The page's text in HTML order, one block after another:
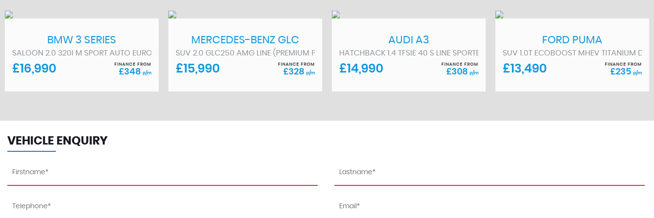
72)
BMW 3 SERIES
SALOON 2.0 320I M SPORT AUTO EURO 6 (S/S) 4DR (2021/70)
£16,990 FINANCE FROM
£348 p/m
MERCEDES-BENZ GLC
SUV 2.0 GLC250 AMG LINE (PREMIUM PLUS) G-TRONIC 4MATIC EURO 6 (S/S) 5DR (2016/65)
£15,990 FINANCE FROM
£328 p/m
AUDI A3
HATCHBACK 1.4 TFSIE 40 S LINE SPORTBACK S TRONIC EURO 6 (S/S) 5DR 13KWH (2023/
£14,990 FINANCE FROM
£308 p/m
FORD PUMA
SUV 1.0T ECOBOOST MHEV TITANIUM
£13,490 FINANCE FROM
£235 p/m
VEHICLE ENQUIRY